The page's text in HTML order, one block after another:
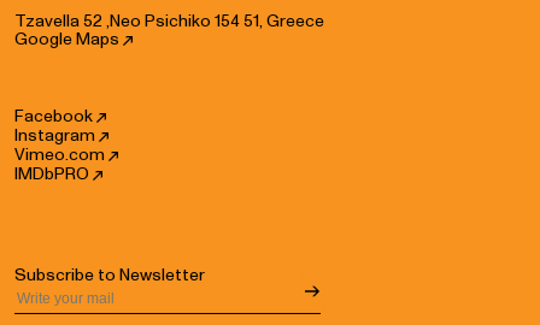
Drone operator: Nikolas Galanis
Music Instruments Transfer: Astra
Music Instruments Technician: Manolis Kourkoulis
Tzavella 52 ,Neo Psichiko 154 51, Greece
Google Maps
Facebook
Instagram
Vimeo.com
IMDbPRO
Subscribe to Newsletter